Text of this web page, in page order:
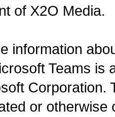
of X2O Media.
information
Teams is
Corporation.
or otherwise